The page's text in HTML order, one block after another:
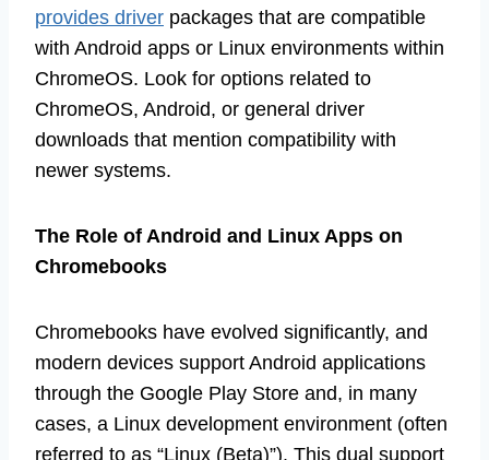
provides driver packages that are compatible
with Android apps or Linux environments within
ChromeOS. Look for options related to
ChromeOS, Android, or general driver
downloads that mention compatibility with
newer systems.
The Role of Android and Linux Apps on
Chromebooks
Chromebooks have evolved significantly, and
modern devices support Android applications
through the Google Play Store and, in many
cases, a Linux development environment (often
referred to as “Linux (Beta)”). This dual support